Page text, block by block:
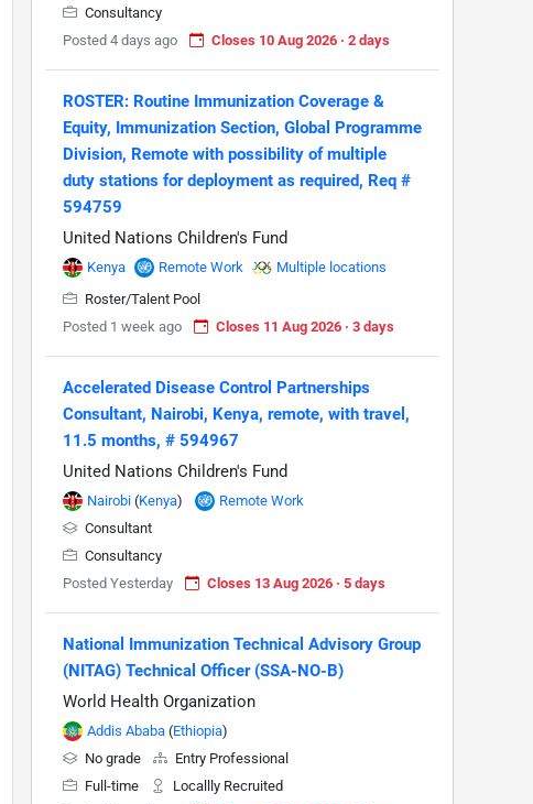
Consultancy
Posted 4 days ago
Closes 10 Aug 2026 · 2 days
ROSTER: Routine Immunization Coverage &
Equity, Immunization Section, Global Programme
Division, Remote with possibility of multiple
duty stations for deployment as required, Req #
594759
United Nations Children's Fund
Kenya Remote Work
Multiple locations
Roster/Talent Pool
Posted 1 week ago
Closes 11 Aug 2026 · 3 days
Accelerated Disease Control Partnerships
Consultant, Nairobi, Kenya, remote, with travel,
11.5 months, # 594967
United Nations Children's Fund
Nairobi (Kenya)
Remote Work
Consultant
Consultancy
Posted Yesterday
Closes 13 Aug 2026 · 5 days
National Immunization Technical Advisory Group
(NITAG) Technical Officer (SSA-NO-B)
World Health Organization
Addis Ababa (Ethiopia)
No grade
Entry Professional
Full-time
Locallly Recruited